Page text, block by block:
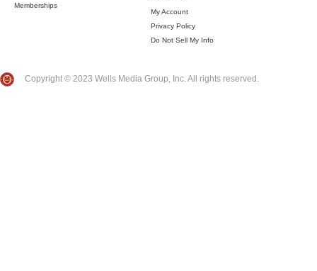
Memberships
My Account
Privacy Policy
Do Not Sell My Info
Copyright © 2023 Wells Media Group, Inc. All rights reserved.